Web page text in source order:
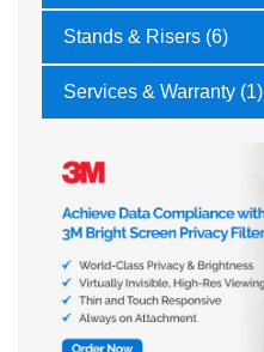
Stands & Risers (6)
Services & Warranty (1)